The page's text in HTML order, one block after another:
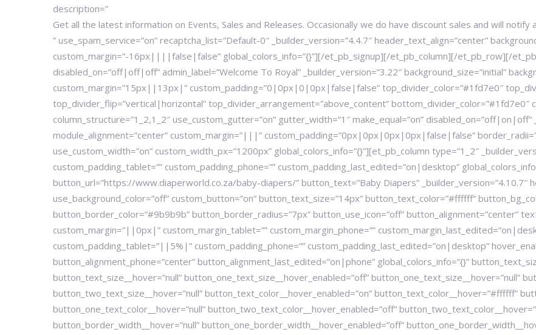
description=”
Get all the latest information on Events, Sales and Releases. Occasionally we do have discount sales and will
” use_spam_service=”on” recaptcha_list=”Default-0″ _builder_version=”4.4.7″ header_text_align=”center”
custom_margin=”-16px||||false|false” global_colors_info=”{}”][/et_pb_signup][/et_pb_column][/et_pb_row][/
disabled_on=”off|off|off” admin_label=”Welcome To Royal” _builder_version=”3.22″ background_size=”initial”
custom_margin=”15px||13px|” custom_padding=”0|0px|0|0px|false|false” top_divider_color=”#1fd7e0″
top_divider_flip=”vertical|horizontal” top_divider_arrangement=”above_content” bottom_divider_color=”#1fd7e0″
column_structure=”1_2,1_2″ use_custom_gutter=”on” gutter_width=”1″ make_equal=”on”
module_alignment=”center” custom_margin=”|||” custom_padding=”0px|0px|0px|0px|false|false”
use_custom_width=”on” custom_width_px=”1200px” global_colors_info=”{}”][et_pb_column type=”1_2″
custom_padding_tablet=”” custom_padding_phone=”” custom_padding_last_edited=”on|desktop”
button_url=”https://www.diaperworld.co.za/baby-diapers/” button_text=”Baby Diapers” _builder_version=”4.10.7″
use_background_color=”off” custom_button=”on” button_text_size=”14px” button_text_color=”#ffffff”
button_border_color=”#9b9b9b” button_border_radius=”7px” button_use_icon=”off” button_alignment=”center”
custom_margin=”||0px|” custom_margin_tablet=”” custom_margin_phone=””
custom_padding_tablet=”||5%|” custom_padding_phone=”” custom_padding_last_edited=”on|desktop”
button_alignment_phone=”center” button_alignment_last_edited=”on|phone” global_colors_info=”{}”
button_text_size__hover=”null” button_one_text_size__hover_enabled=”off” button_one_text_size__hover=”null”
button_two_text_size__hover=”null” button_text_color__hover_enabled=”on” button_text_color__hover=”#ffffff”
button_one_text_color__hover=”null” button_two_text_color__hover_enabled=”off”
button_border_width__hover=”null” button_one_border_width__hover_enabled=”off”